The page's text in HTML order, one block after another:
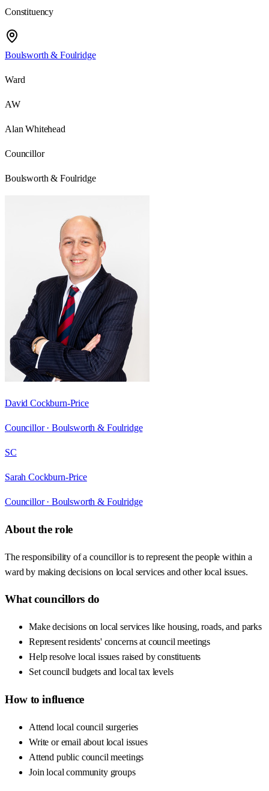
Constituency
Boulsworth & Foulridge
Ward
AW
Alan Whitehead
Councillor
Boulsworth & Foulridge
David Cockburn-Price
Councillor · Boulsworth & Foulridge
SC
Sarah Cockburn-Price
Councillor · Boulsworth & Foulridge
About the role
The responsibility of a councillor is to represent the people within a
ward by making decisions on local services and other local issues.
What councillors do
Make decisions on local services like housing, roads, and parks
Represent residents' concerns at council meetings
Help resolve local issues raised by constituents
Set council budgets and local tax levels
How to influence
Attend local council surgeries
Write or email about local issues
Attend public council meetings
Join local community groups